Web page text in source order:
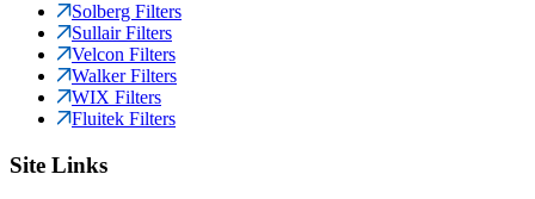
Solberg Filters
Sullair Filters
Velcon Filters
Walker Filters
WIX Filters
Fluitek Filters
Site Links